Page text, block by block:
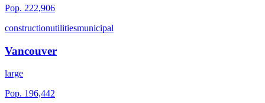
Pop. 222,906
constructionutilitiesmunicipal
Vancouver
large
Pop. 196,442